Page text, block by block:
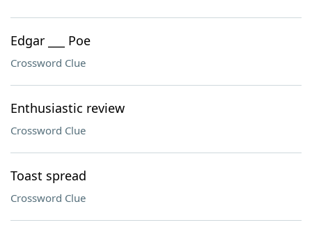
Edgar ___ Poe
Crossword Clue
Enthusiastic review
Crossword Clue
Toast spread
Crossword Clue